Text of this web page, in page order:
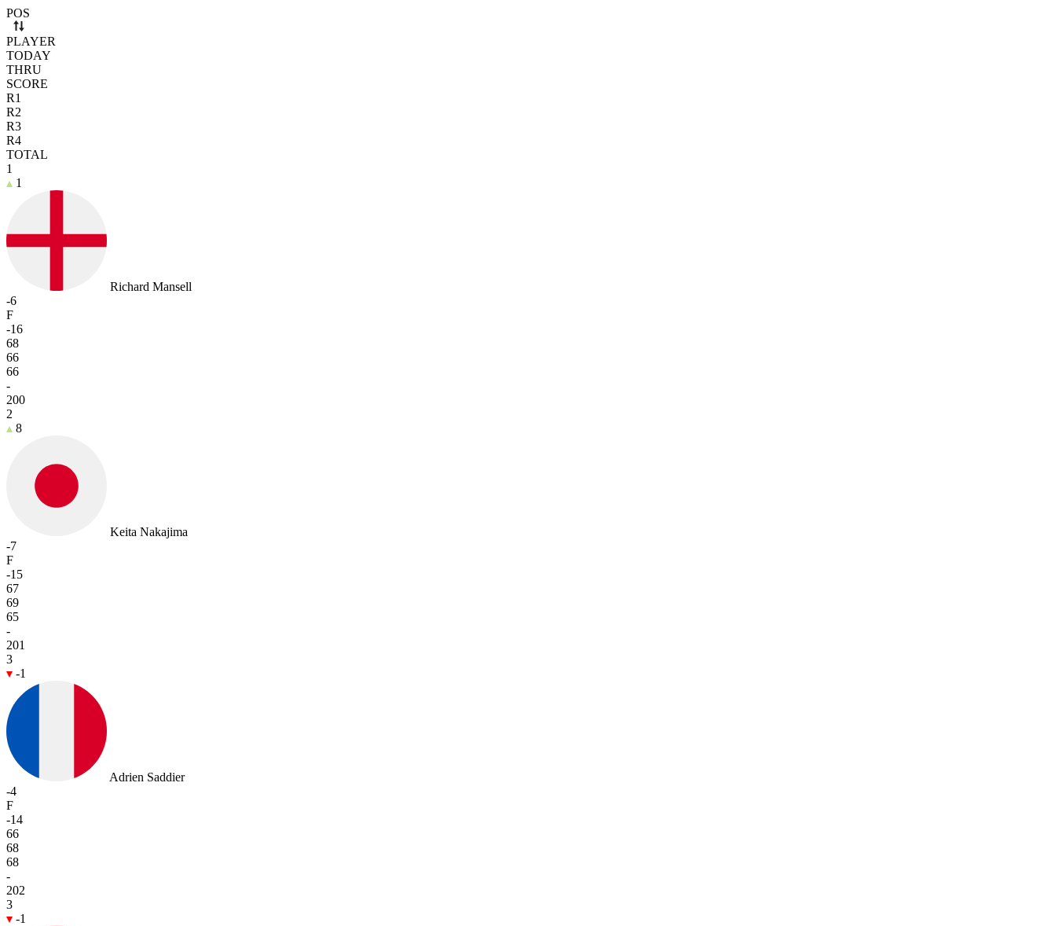
Use arrow keys to navigate rows. Press Space to select or deselect a row and show infos for the player and detailed results for every round. Multiple rows can be selected.
POS
PLAYER
TODAY
THRU
SCORE
R1
R2
R3
R4
TOTAL
1
1
Richard Mansell
-6
F
-16
68
66
66
-
200
2
8
Keita Nakajima
-7
F
-15
67
69
65
-
201
3
-1
Adrien Saddier
-4
F
-14
66
68
68
-
202
3
-1